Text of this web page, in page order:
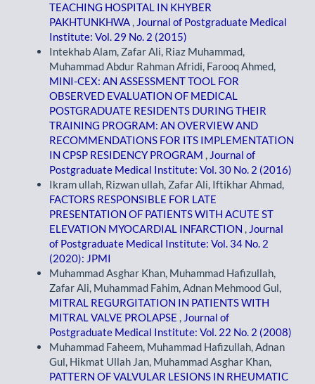
TEACHING HOSPITAL IN KHYBER
PAKHTUNKHWA , Journal of Postgraduate Medical
Institute: Vol. 29 No. 2 (2015)
Intekhab Alam, Zafar Ali, Riaz Muhammad,
Muhammad Abdur Rahman Afridi, Farooq Ahmed,
MINI-CEX: AN ASSESSMENT TOOL FOR
OBSERVED EVALUATION OF MEDICAL
POSTGRADUATE RESIDENTS DURING THEIR
TRAINING PROGRAM: AN OVERVIEW AND
RECOMMENDATIONS FOR ITS IMPLEMENTATION
IN CPSP RESIDENCY PROGRAM , Journal of
Postgraduate Medical Institute: Vol. 30 No. 2 (2016)
Ikram ullah, Rizwan ullah, Zafar Ali, Iftikhar Ahmad,
FACTORS RESPONSIBLE FOR LATE
PRESENTATION OF PATIENTS WITH ACUTE ST
ELEVATION MYOCARDIAL INFARCTION , Journal
of Postgraduate Medical Institute: Vol. 34 No. 2
(2020): JPMI
Muhammad Asghar Khan, Muhammad Hafizullah,
Zafar Ali, Muhammad Fahim, Adnan Mehmood Gul,
MITRAL REGURGITATION IN PATIENTS WITH
MITRAL VALVE PROLAPSE , Journal of
Postgraduate Medical Institute: Vol. 22 No. 2 (2008)
Muhammad Faheem, Muhammad Hafizullah, Adnan
Gul, Hikmat Ullah Jan, Muhammad Asghar Khan,
PATTERN OF VALVULAR LESIONS IN RHEUMATIC